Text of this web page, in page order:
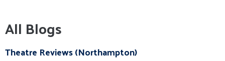
All Blogs
Theatre Reviews (Northampton)